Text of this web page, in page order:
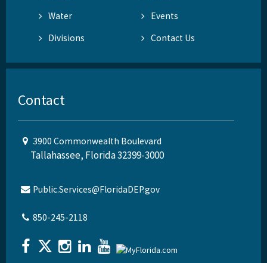
Water
Events
Divisions
Contact Us
Contact
3900 Commonwealth Boulevard
Tallahassee, Florida 32399-3000
Public.Services@FloridaDEP.gov
850-245-2118